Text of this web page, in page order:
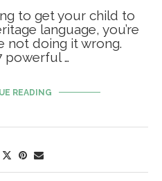
to get your child to
language, you’re
not doing it wrong.
powerful …
READING